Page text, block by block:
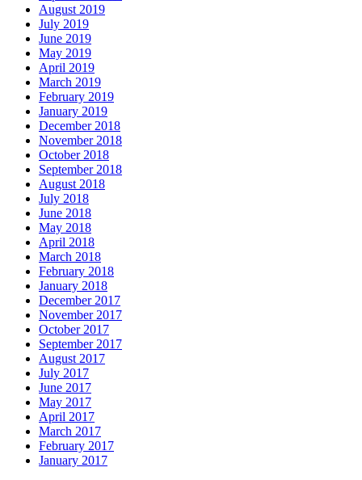
August 2019
July 2019
June 2019
May 2019
April 2019
March 2019
February 2019
January 2019
December 2018
November 2018
October 2018
September 2018
August 2018
July 2018
June 2018
May 2018
April 2018
March 2018
February 2018
January 2018
December 2017
November 2017
October 2017
September 2017
August 2017
July 2017
June 2017
May 2017
April 2017
March 2017
February 2017
January 2017